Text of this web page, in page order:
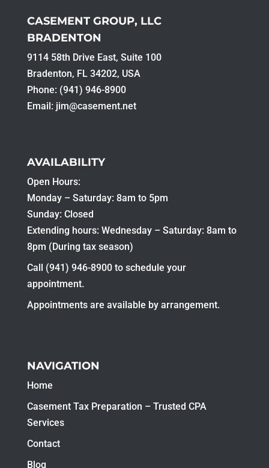
CASEMENT GROUP, LLC
BRADENTON
9114 58th Drive East, Suite 100​
Bradenton, FL 34202, USA
Phone: (941) 946-8900
Email: jim@casement.net
AVAILABILITY
Open Hours:
Monday – Saturday: 8am to 5pm
Sunday: Closed
Extending hours: Wednesday – Saturday: 8am to
8pm (During tax season)
Call (941) 946-8900 to schedule your
appointment.
Appointments are available by arrangement.
NAVIGATION
Home
Casement Tax Preparation – Trusted CPA
Services
Contact
Blog